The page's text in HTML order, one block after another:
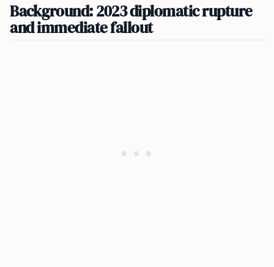
Background: 2023 diplomatic rupture
and immediate fallout